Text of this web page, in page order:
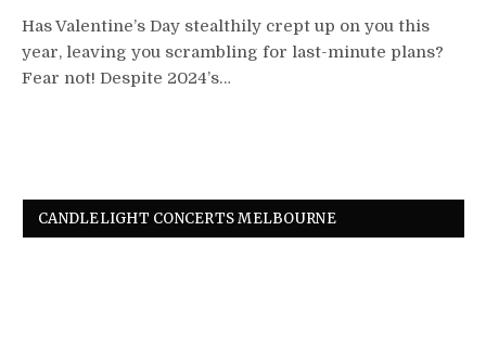
Has Valentine’s Day stealthily crept up on you this
year, leaving you scrambling for last-minute plans?
Fear not! Despite 2024’s…
CANDLELIGHT CONCERTS MELBOURNE